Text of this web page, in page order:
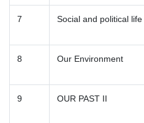
7 Social and political life
8 Our Environment
9 OUR PAST II